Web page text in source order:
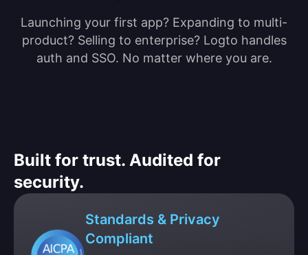
Launching your first app? Expanding to multi-
product? Selling to enterprise? Logto handles
auth and SSO. No matter where you are.
Built for trust. Audited for
security.
Standards & Privacy
Compliant